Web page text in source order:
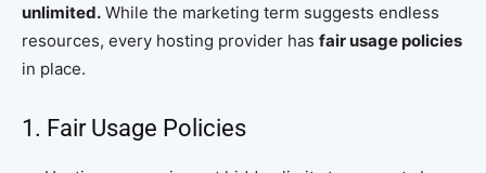
unlimited. While the marketing term suggests endless
resources, every hosting provider has fair usage policies
in place.
1. Fair Usage Policies